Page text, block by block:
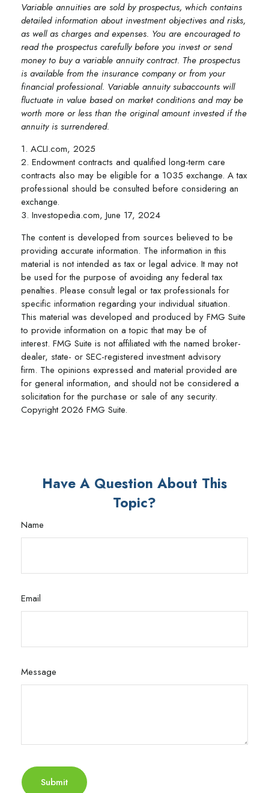
Variable annuities are sold by prospectus, which contains
detailed information about investment objectives and risks,
as well as charges and expenses. You are encouraged to
read the prospectus carefully before you invest or send
money to buy a variable annuity contract. The prospectus
is available from the insurance company or from your
financial professional. Variable annuity subaccounts will
fluctuate in value based on market conditions and may be
worth more or less than the original amount invested if the
annuity is surrendered.
1. ACLI.com, 2025
2. Endowment contracts and qualified long-term care
contracts also may be eligible for a 1035 exchange. A tax
professional should be consulted before considering an
exchange.
3. Investopedia.com, June 17, 2024
The content is developed from sources believed to be
providing accurate information. The information in this
material is not intended as tax or legal advice. It may not
be used for the purpose of avoiding any federal tax
penalties. Please consult legal or tax professionals for
specific information regarding your individual situation.
This material was developed and produced by FMG Suite
to provide information on a topic that may be of
interest. FMG Suite is not affiliated with the named broker-
dealer, state- or SEC-registered investment advisory
firm. The opinions expressed and material provided are
for general information, and should not be considered a
solicitation for the purchase or sale of any security.
Copyright2026 FMG Suite.
Have A Question About This
Topic?
Name
Email
Message